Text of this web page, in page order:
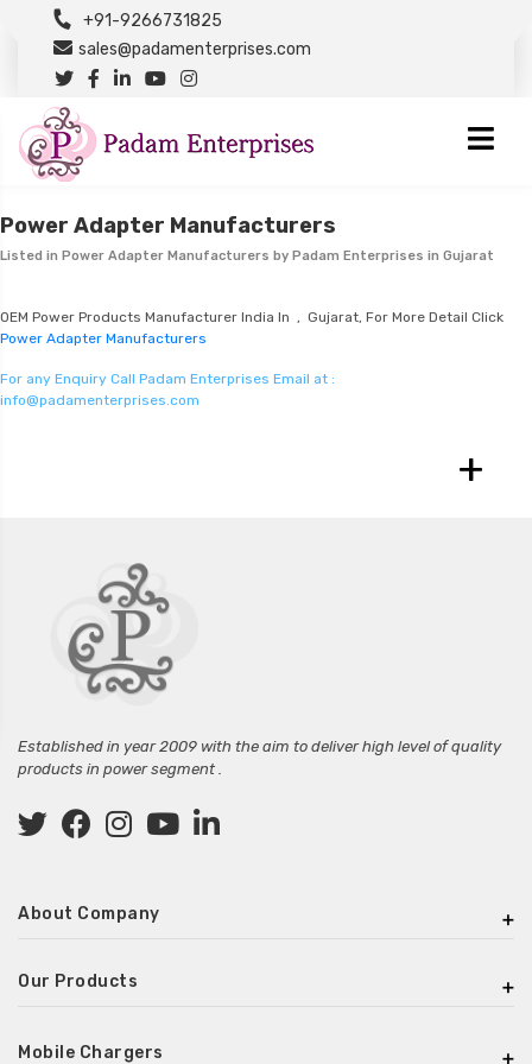
+91-9266731825
sales@padamenterprises.com
Power Adapter Manufacturers
Listed in Power Adapter Manufacturers by Padam Enterprises in Gujarat
OEM Power Products Manufacturer India In , Gujarat, For More Detail Click
Power Adapter Manufacturers
For any Enquiry Call Padam Enterprises Email at :
info@padamenterprises.com
+
Established in year 2009 with the aim to deliver high level of quality
products in power segment .
About Company
Our Products
Mobile Chargers